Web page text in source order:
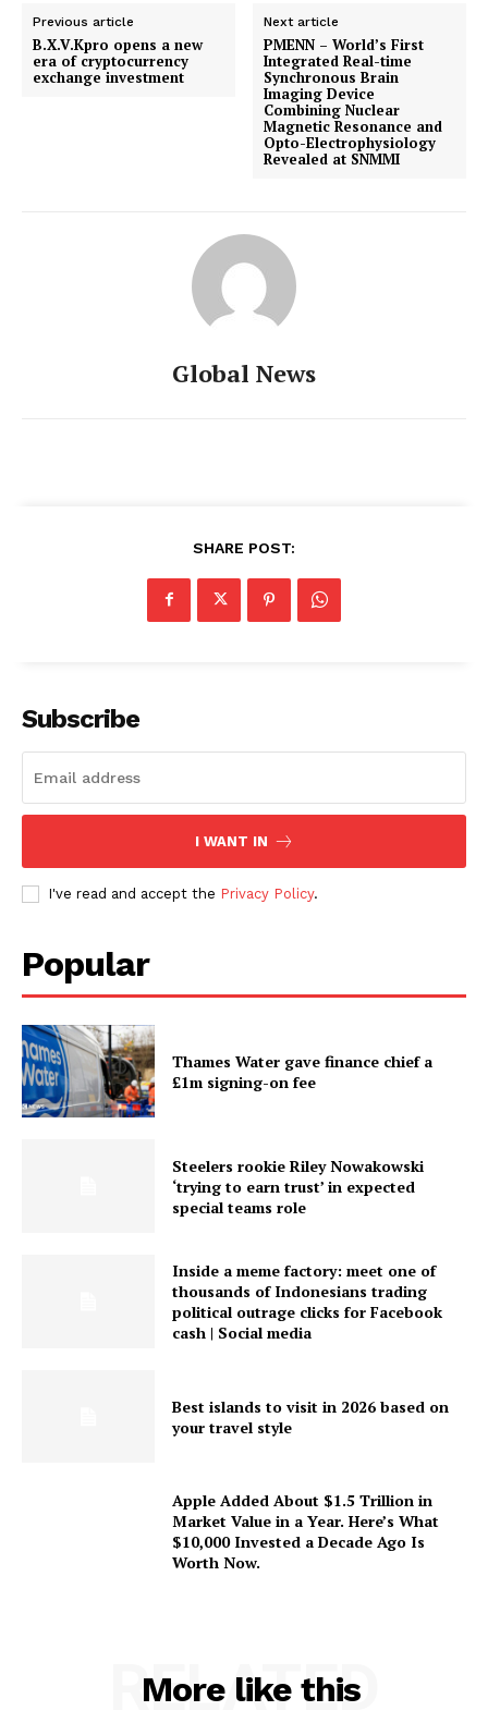
Previous article
B.X.V.Kpro opens a new
era of cryptocurrency
exchange investment
Next article
PMENN – World’s First
Integrated Real-time
Synchronous Brain
Imaging Device
Combining Nuclear
Magnetic Resonance and
Opto-Electrophysiology
Revealed at SNMMI
Global News
SHARE POST:
Subscribe
I WANT IN
I've read and accept the Privacy Policy.
Popular
Thames Water gave finance chief a
£1m signing-on fee
Steelers rookie Riley Nowakowski
‘trying to earn trust’ in expected
special teams role
Inside a meme factory: meet one of
thousands of Indonesians trading
political outrage clicks for Facebook
cash | Social media
Best islands to visit in 2026 based on
your travel style
Apple Added About $1.5 Trillion in
Market Value in a Year. Here’s What
$10,000 Invested a Decade Ago Is
Worth Now.
More like this
RELATED